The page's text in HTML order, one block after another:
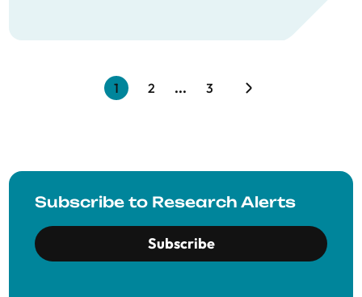
1 2 ... 3
Subscribe to Research Alerts
Subscribe